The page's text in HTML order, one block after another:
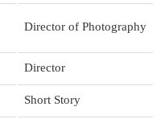
Director of Photography
Director
Short Story